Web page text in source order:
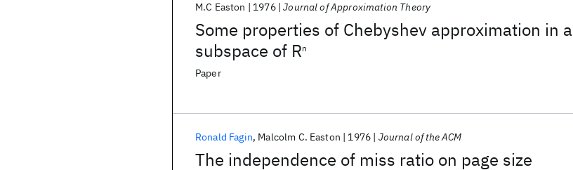
Some properties of Chebyshev approximation in a
subspace of Rn
M.C Easton 1976 Journal of Approximation Theory
Paper
The independence of miss ratio on page size
Ronald Fagin Malcolm C. Easton 1976 Journal of the ACM